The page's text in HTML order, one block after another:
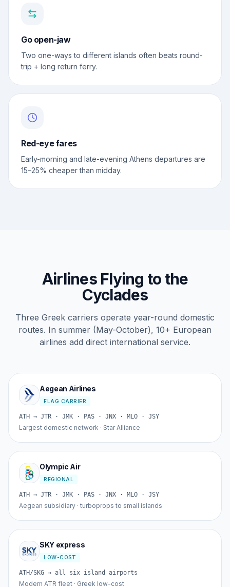
Go open-jaw
Two one-ways to different islands often beats round-
trip + long return ferry.
Red-eye fares
Early-morning and late-evening Athens departures are
15–25% cheaper than midday.
Airlines Flying to the
Cyclades
Three Greek carriers operate year-round domestic
routes. In summer (May-October), 10+ European
airlines add direct international service.
Aegean Airlines
FLAG CARRIER
ATH → JTR · JMK · PAS · JNX · MLO · JSY
Largest domestic network · Star Alliance
Olympic Air
REGIONAL
ATH → JTR · JMK · PAS · JNX · MLO · JSY
Aegean subsidiary · turboprops to small islands
SKY express
LOW-COST
ATH/SKG → all six island airports
Modern ATR fleet · Greek low-cost